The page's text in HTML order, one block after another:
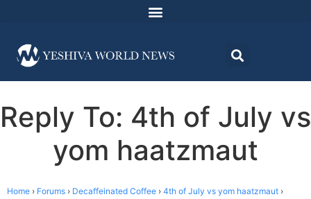
Reply To: 4th of July vs
yom haatzmaut
Home › Forums › Decaffeinated Coffee › 4th of July vs yom haatzmaut ›